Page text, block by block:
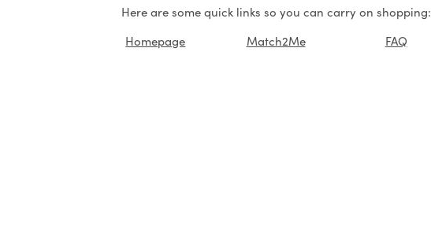
Here are some quick links so you can carry on shopping:
Homepage
Match2Me FAQ